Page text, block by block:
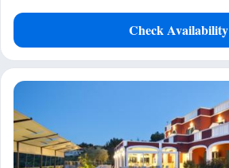
Check Availability